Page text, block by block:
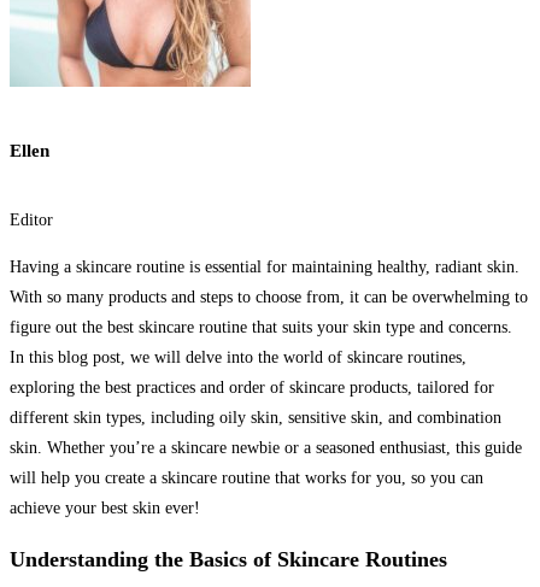
Ellen
Editor
Having a skincare routine is essential for maintaining healthy, radiant skin.
With so many products and steps to choose from, it can be overwhelming to
figure out the best skincare routine that suits your skin type and concerns.
In this blog post, we will delve into the world of skincare routines,
exploring the best practices and order of skincare products, tailored for
different skin types, including oily skin, sensitive skin, and combination
skin. Whether you’re a skincare newbie or a seasoned enthusiast, this guide
will help you create a skincare routine that works for you, so you can
achieve your best skin ever!
Understanding the Basics of Skincare Routines